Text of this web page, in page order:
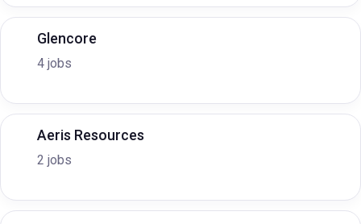
Glencore
4 jobs
Aeris Resources
2 jobs